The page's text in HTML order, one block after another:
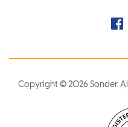
Copyright © 2026 Sonder. All